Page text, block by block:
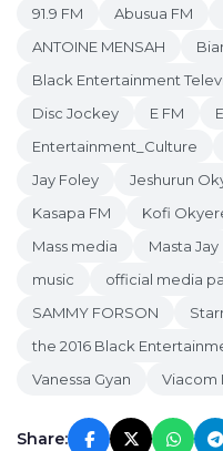
91.9 FM Abusua FM
ANTOINE MENSAH
Black Entertainment
Disc Jockey
E FM
Entertainment_Culture
Jay Foley
Jeshurun
Kasapa FM
Kofi
Mass media
Masta Jay
music
official media
SAMMY FORSON
the 2016 Black
Vanessa Gyan
Viacom
Share: